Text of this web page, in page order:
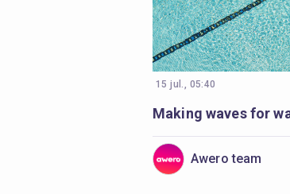
15 jul., 05:40
Awero team